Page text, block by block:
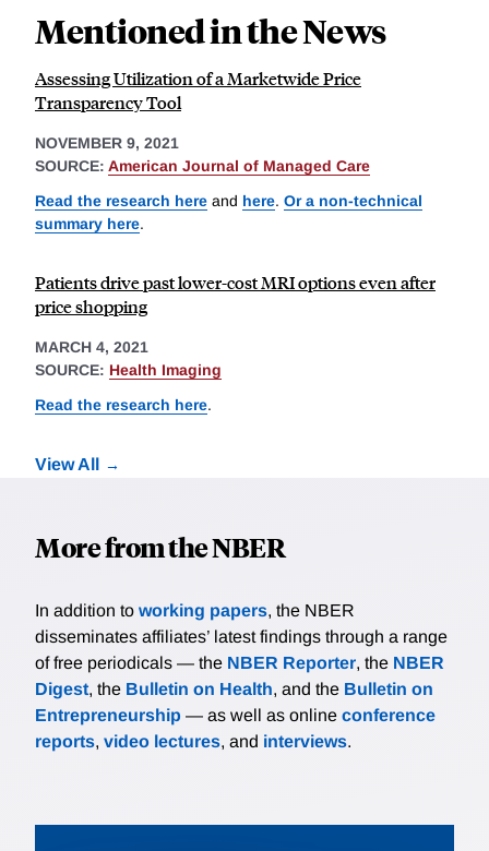
Mentioned in the News
Assessing Utilization of a Marketwide Price
Transparency Tool
NOVEMBER 9, 2021
SOURCE: American Journal of Managed Care
Read the research here and here. Or a non-technical
summary here.
Patients drive past lower-cost MRI options even after
price shopping
MARCH 4, 2021
SOURCE: Health Imaging
Read the research here.
View All
More from the NBER
In addition to working papers, the NBER
disseminates affiliates’ latest findings through a range
of free periodicals — the NBER Reporter, the NBER
Digest, the Bulletin on Health, and the Bulletin on
Entrepreneurship — as well as online conference
reports, video lectures, and interviews.